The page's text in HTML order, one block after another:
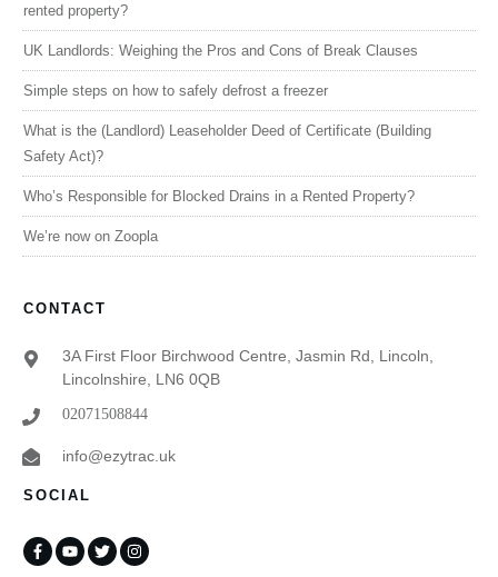
rented property?
UK Landlords: Weighing the Pros and Cons of Break Clauses
Simple steps on how to safely defrost a freezer
What is the (Landlord) Leaseholder Deed of Certificate (Building
Safety Act)?
Who’s Responsible for Blocked Drains in a Rented Property?
We’re now on Zoopla
CONTACT
3A First Floor Birchwood Centre, Jasmin Rd, Lincoln,
Lincolnshire, LN6 0QB
02071508844
info@ezytrac.uk
SOCIAL